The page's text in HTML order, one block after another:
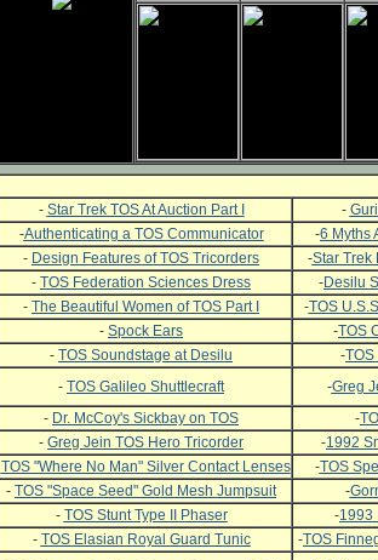
- Star Trek TOS At Auction Part I -
-Authenticating a TOS Communicator -6 Myths
- Design Features of TOS Tricorders -Star Trek
- TOS Federation Sciences Dress -Desilu
- The Beautiful Women of TOS Part I -TOS
- Spock Ears -TOS
- TOS Soundstage at Desilu -
- TOS Galileo Shuttlecraft -Greg
- Dr. McCoy's Sickbay on TOS -
- Greg Jein TOS Hero Tricorder -1992
TOS "Where No Man" Silver Contact Lenses -TOS
- TOS "Space Seed" Gold Mesh Jumpsuit -
- TOS Stunt Type II Phaser -1993
- TOS Elasian Royal Guard Tunic -TOS